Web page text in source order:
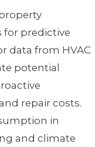
predictive
data from HVAC
potential
repair costs.
in
and climate